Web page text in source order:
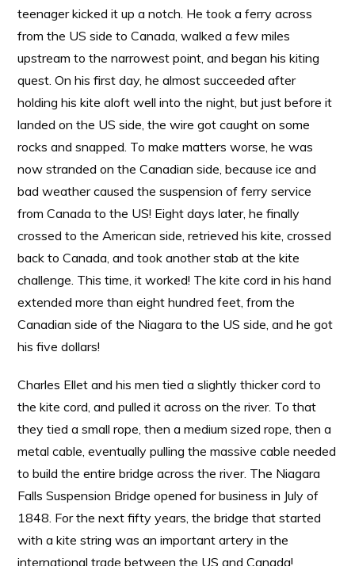
teenager kicked it up a notch. He took a ferry across
from the US side to Canada, walked a few miles
upstream to the narrowest point, and began his kiting
quest. On his first day, he almost succeeded after
holding his kite aloft well into the night, but just before it
landed on the US side, the wire got caught on some
rocks and snapped. To make matters worse, he was
now stranded on the Canadian side, because ice and
bad weather caused the suspension of ferry service
from Canada to the US! Eight days later, he finally
crossed to the American side, retrieved his kite, crossed
back to Canada, and took another stab at the kite
challenge. This time, it worked! The kite cord in his hand
extended more than eight hundred feet, from the
Canadian side of the Niagara to the US side, and he got
his five dollars!
Charles Ellet and his men tied a slightly thicker cord to
the kite cord, and pulled it across on the river. To that
they tied a small rope, then a medium sized rope, then a
metal cable, eventually pulling the massive cable needed
to build the entire bridge across the river. The Niagara
Falls Suspension Bridge opened for business in July of
1848. For the next fifty years, the bridge that started
with a kite string was an important artery in the
international trade between the US and Canada!